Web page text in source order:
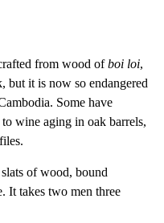
from wood ofboi loi,
but it is now so endangered
Some have
wine aging in oak barrels,
of wood, bound
It takes two men three